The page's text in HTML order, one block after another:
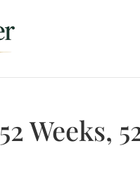
52 Weeks,